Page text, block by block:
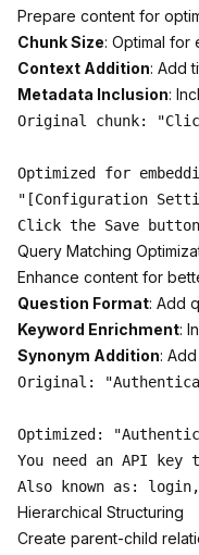
Prepare content for
Chunk Size: Optimal for
Context Addition: Add
Metadata Inclusion:
Original chunk:
Optimized for
"[Configuration
Query Matching
Enhance content for
Question Format: Add
Keyword Enrichment:
Synonym Addition:
Original:
Optimized:
You need an API
Hierarchical Structuring
Create parent-child